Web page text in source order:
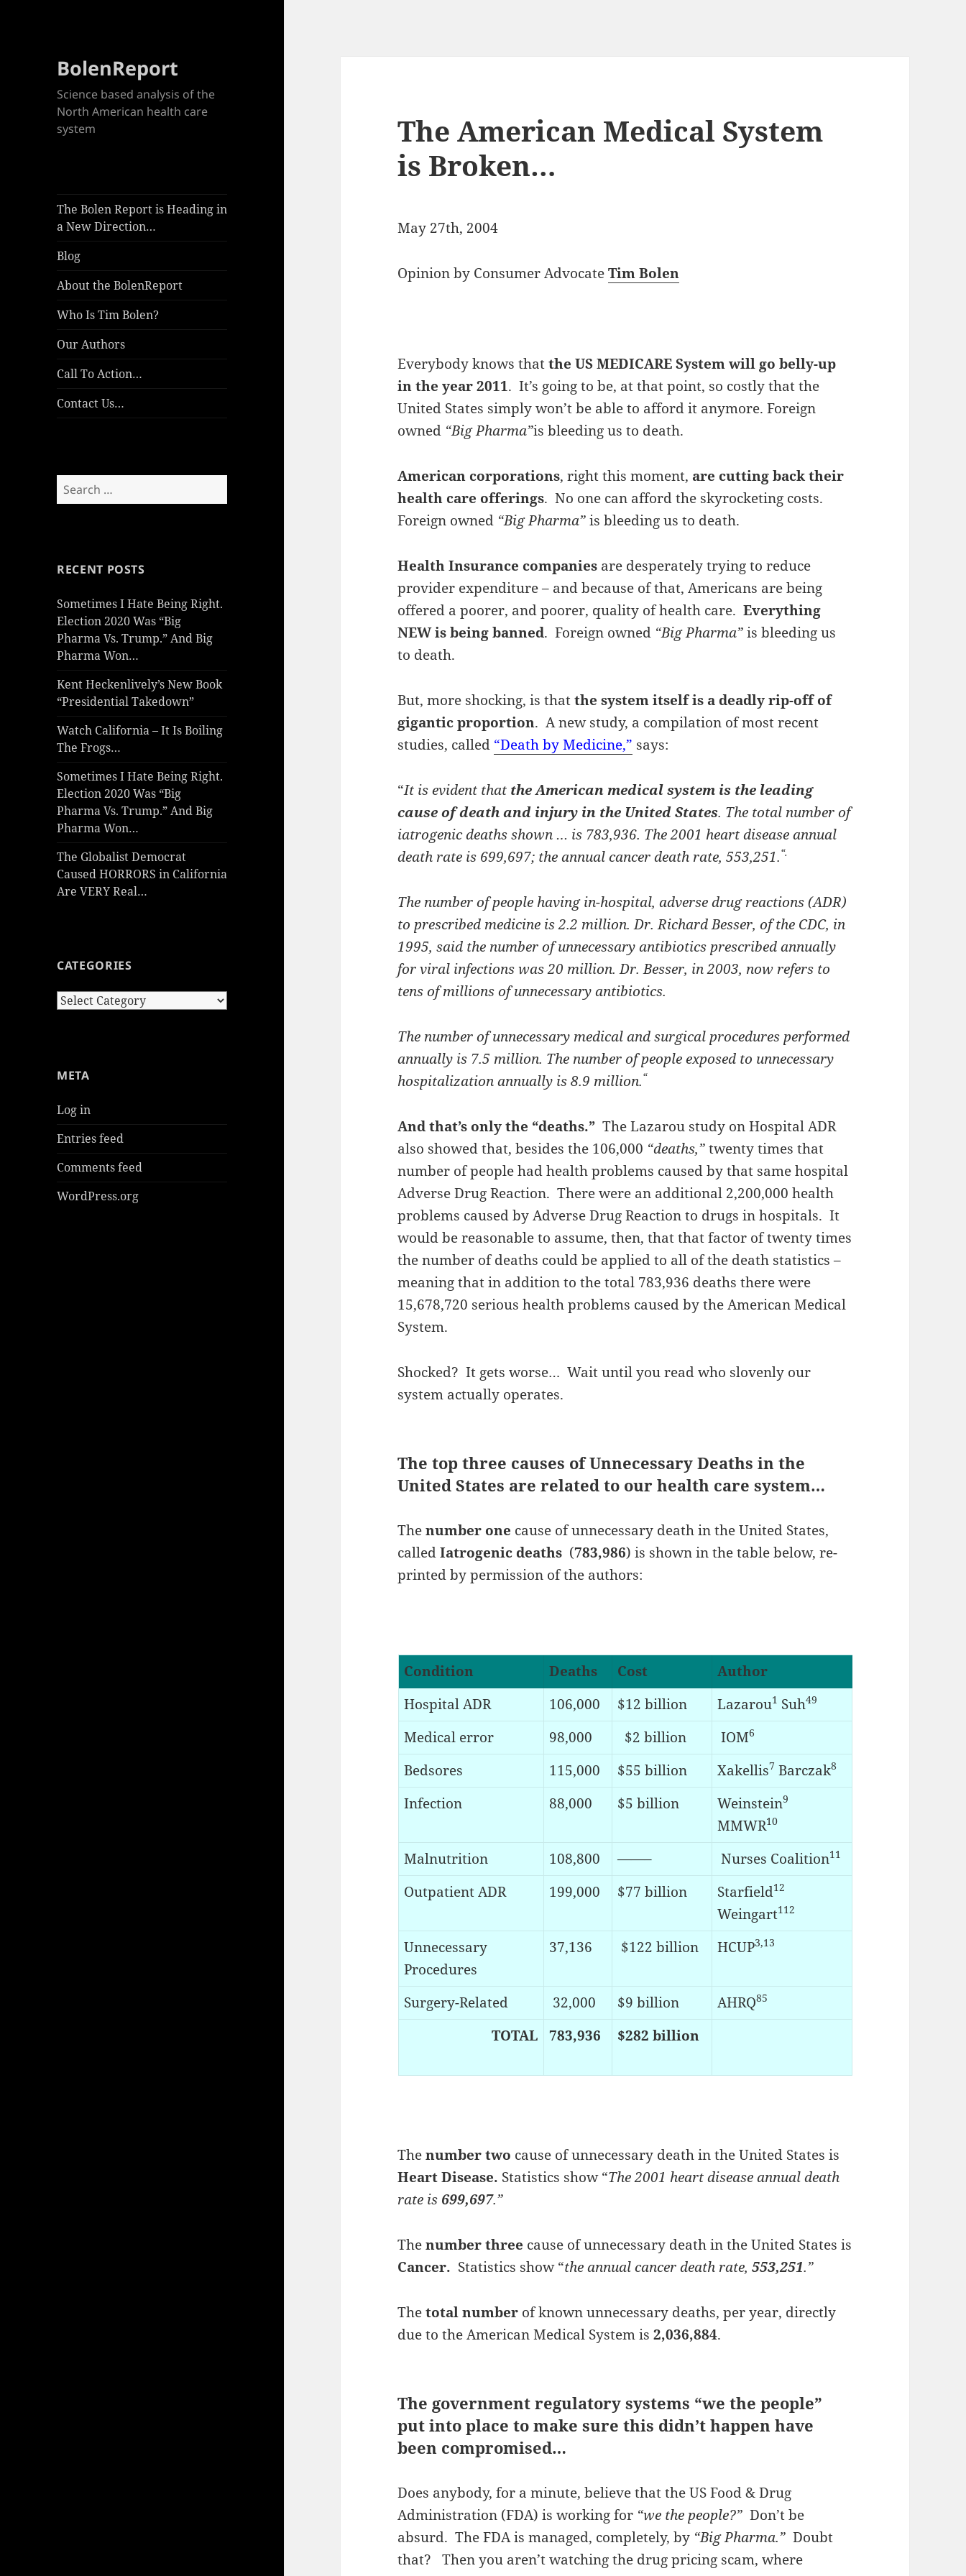
BolenReport
Science based analysis of the
North American health care
system
The Bolen Report is Heading in
a New Direction…
Blog
About the BolenReport
Who Is Tim Bolen?
Our Authors
Call To Action…
Contact Us…
Search
for:
RECENT POSTS
Sometimes I Hate Being Right.
Election 2020 Was “Big
Pharma Vs. Trump.” And Big
Pharma Won…
Kent Heckenlively’s New Book
“Presidential Takedown”
Watch California – It Is Boiling
The Frogs…
Sometimes I Hate Being Right.
Election 2020 Was “Big
Pharma Vs. Trump.” And Big
Pharma Won…
The Globalist Democrat
Caused HORRORS in California
Are VERY Real…
CATEGORIES
Categories
META
Log in
Entries feed
Comments feed
WordPress.org
The American Medical System
is Broken…
May 27th, 2004
Opinion by Consumer AdvocateTim Bolen
Everybody knows thatthe US MEDICARE System will go belly-up
in the year 2011. It’s going to be, at that point, so costly that the
United States simply won’t be able to afford it anymore. Foreign
owned “Big Pharma”is bleeding us to death.
American corporations, right this moment, are cutting back their
health care offerings. No one can afford the skyrocketing costs.
Foreign owned “Big Pharma”is bleeding us to death.
Health Insurance companies are desperately trying to reduce
provider expenditure – and because of that, Americans are being
offered a poorer, and poorer, quality of health care.Everything
NEW is being banned. Foreign owned “Big Pharma”is bleeding us
to death.
But, more shocking, is thatthe system itself is a deadly rip-off of
gigantic proportion. A new study, a compilation of most recent
studies, called “Death by Medicine,” says:
“It is evident that the American medical system is the leading
cause of death and injury in the United States. The total number of
iatrogenic deaths shown … is 783,936. The 2001 heart disease annual
death rate is 699,697; the annual cancer death rate, 553,251.“.
The number of people having in-hospital, adverse drug reactions (ADR)
to prescribed medicine is 2.2 million. Dr. Richard Besser, of the CDC, in
1995, said the number of unnecessary antibiotics prescribed annually
for viral infections was 20 million. Dr. Besser, in 2003, now refers to
tens of millions of unnecessary antibiotics.
The number of unnecessary medical and surgical procedures performed
annually is 7.5 million. The number of people exposed to unnecessary
hospitalization annually is 8.9 million.“
And that’s only the “deaths.” The Lazarou study on Hospital ADR
also showed that, besides the 106,000 “deaths,”twenty times that
number of people had health problems caused by that same hospital
Adverse Drug Reaction. There were an additional 2,200,000 health
problems caused by Adverse Drug Reaction to drugs in hospitals. It
would be reasonable to assume, then, that that factor of twenty times
the number of deaths could be applied to all of the death statistics –
meaning that in addition to the total 783,936 deaths there were
15,678,720 serious health problems caused by the American Medical
System.
Shocked? It gets worse… Wait until you read who slovenly our
system actually operates.
The top three causes of Unnecessary Deaths in the
United States are related to our health care system…
Thenumber one cause of unnecessary death in the United States,
calledIatrogenic deaths (783,986) is shown in the table below, re-
printed by permission of the authors:
Condition Deaths Cost
Author
Hospital ADR
106,000 $12 billion Lazarou1 Suh49
Medical error 98,000 $2 billion IOM6
Bedsores 115,000 $55 billion Xakellis7 Barczak8
Infection 88,000 $5 billion Weinstein9
MMWR10
Malnutrition 108,800 ——– Nurses Coalition11
Outpatient ADR 199,000 $77 billion Starfield12
Weingart112
Unnecessary
Procedures
37,136 $122 billion HCUP3,13
Surgery-Related 32,000 $9 billion AHRQ85
TOTAL 783,936 $282 billion
Thenumber two cause of unnecessary death in the United States is
Heart Disease. Statistics show “The 2001 heart disease annual death
rate is 699,697.”
Thenumber three cause of unnecessary death in the United States is
Cancer. Statistics show “the annual cancer death rate,553,251.”
Thetotal number of known unnecessary deaths, per year, directly
due to the American Medical System is2,036,884.
The government regulatory systems “we the people”
put into place to make sure this didn’t happen have
been compromised…
Does anybody, for a minute, believe that the US Food & Drug
Administration (FDA) is working for “we the people?” Don’t be
absurd. The FDA is managed, completely, by “Big Pharma.” Doubt
that? Then you aren’t watching the drug pricing scam, where